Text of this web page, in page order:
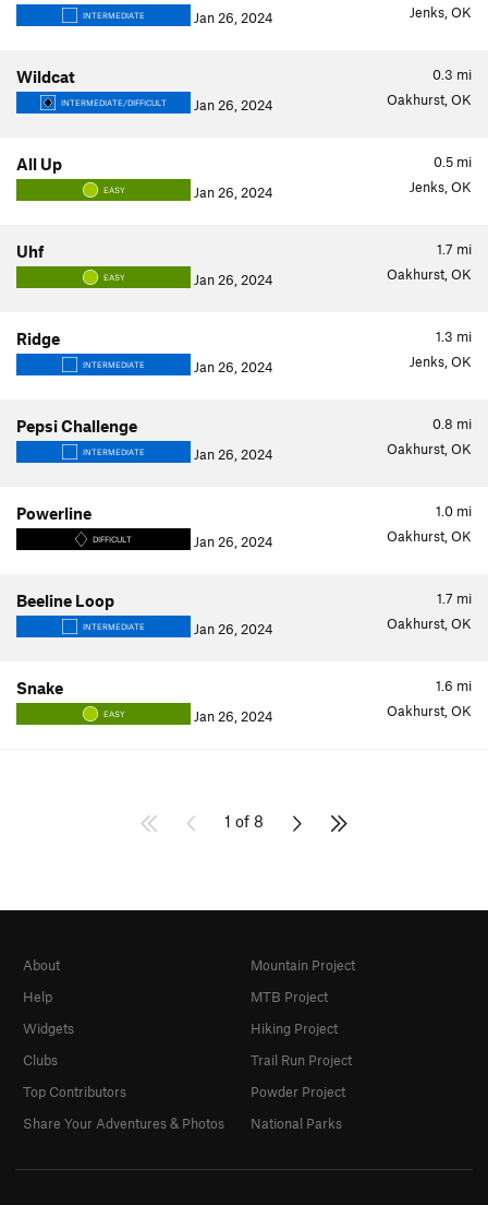
INTERMEDIATE Jan 26, 2024 Jenks, OK
0.3 mi
Wildcat
INTERMEDIATE/DIFFICULT Jan 26, 2024 Oakhurst, OK
0.5 mi
All Up
EASY Jan 26, 2024 Jenks, OK
1.7 mi
Uhf
EASY Jan 26, 2024 Oakhurst, OK
1.3 mi
Ridge
INTERMEDIATE Jan 26, 2024 Jenks, OK
0.8 mi
Pepsi Challenge
INTERMEDIATE Jan 26, 2024 Oakhurst, OK
1.0 mi
Powerline
DIFFICULT Jan 26, 2024 Oakhurst, OK
1.7 mi
Beeline Loop
INTERMEDIATE Jan 26, 2024 Oakhurst, OK
1.6 mi
Snake
EASY Jan 26, 2024 Oakhurst, OK
1 of 8
About
Help
Widgets
Clubs
Top Contributors
Share Your Adventures & Photos
Mountain Project
MTB Project
Hiking Project
Trail Run Project
Powder Project
National Parks